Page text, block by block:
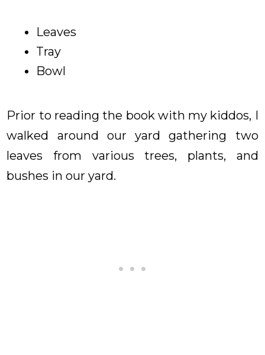
Leaves
Tray
Bowl
Prior to reading the book with my kiddos, I
walked around our yard gathering two
leaves from various trees, plants, and
bushes in our yard.